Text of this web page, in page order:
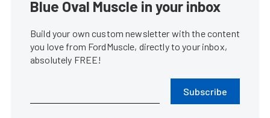
Blue Oval Muscle in your inbox
Build your own custom newsletter with the content
you love from FordMuscle, directly to your inbox,
absolutely FREE!
Subscribe